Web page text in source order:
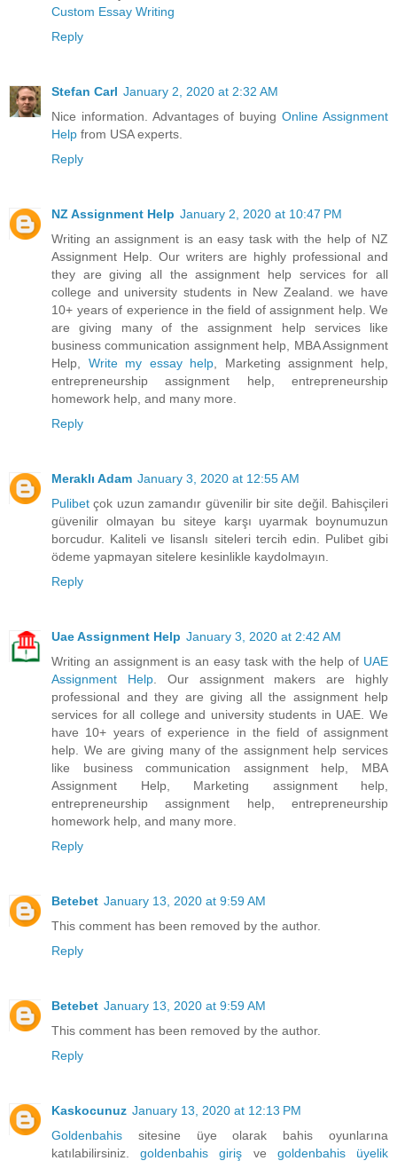
Custom Essay Writing
Reply
Stefan Carl January 2, 2020 at 2:32 AM
Nice information. Advantages of buyingOnline Assignment
Help from USA experts.
Reply
NZ Assignment Help January 2, 2020 at 10:47 PM
Writing an assignment is an easy task with the help of NZ
Assignment Help. Our writers are highly professional and
they are giving all the assignment help services for all
college and university students in New Zealand. we have
10+ years of experience in the field of assignment help. We
are giving many of the assignment help services like
business communication assignment help, MBA Assignment
Help, Write my essay help , Marketing assignment help,
entrepreneurship assignment help, entrepreneurship
homework help, and many more.
Reply
Meraklı Adam January 3, 2020 at 12:55 AM
Pulibet çok uzun zamandır güvenilir bir site değil. Bahisçileri
güvenilir olmayan bu siteye karşı uyarmak boynumuzun
borcudur. Kaliteli ve lisanslı siteleri tercih edin. Pulibet gibi
ödeme yapmayan sitelere kesinlikle kaydolmayın.
Reply
Uae Assignment Help January 3, 2020 at 2:42 AM
Writing an assignment is an easy task with the help of UAE
Assignment Help. Our assignment makers are highly
professional and they are giving all the assignment help
services for all college and university students in UAE. We
have 10+ years of experience in the field of assignment
help. We are giving many of the assignment help services
like business communication assignment help, MBA
Assignment Help, Marketing assignment help,
entrepreneurship assignment help, entrepreneurship
homework help, and many more.
Reply
Betebet January 13, 2020 at 9:59 AM
This comment has been removed by the author.
Reply
Betebet January 13, 2020 at 9:59 AM
This comment has been removed by the author.
Reply
Kaskocunuz January 13, 2020 at 12:13 PM
Goldenbahis sitesine üye olarak bahis oyunlarına
katılabilirsiniz.goldenbahis giriş ve goldenbahis üyelik